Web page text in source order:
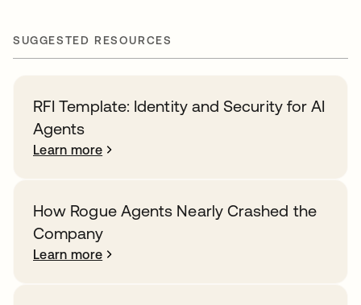
SUGGESTED RESOURCES
RFI Template: Identity and Security for AI
Agents
Learn more
How Rogue Agents Nearly Crashed the
Company
Learn more